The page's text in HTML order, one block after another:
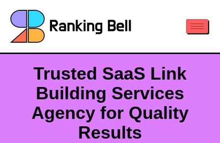
Trusted SaaS Link
Building Services
Agency for Quality
Results